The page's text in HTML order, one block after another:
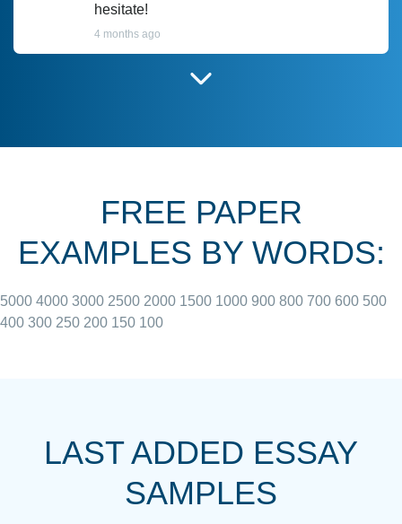
hesitate!
4 months ago
June 27, 2022
always resolved them in a professional
with 4 kids and 2 full-time jobs I could not
FREE PAPER
EXAMPLES BY WORDS:
5000 4000 3000 2500 2000 1500 1000 900 800 700 600 500
400 300 250 200 150 100
LAST ADDED ESSAY
SAMPLES